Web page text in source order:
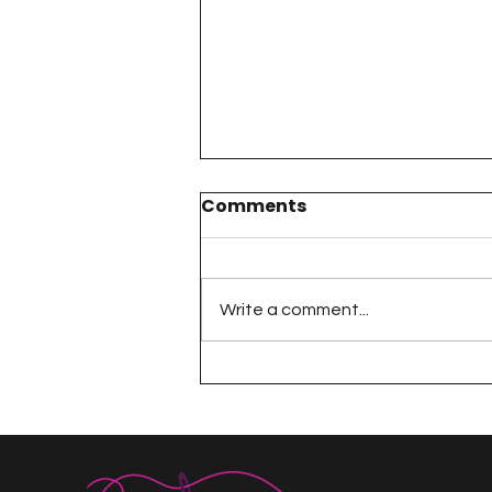
A Happy Handful - an
Comments
Write a comment...